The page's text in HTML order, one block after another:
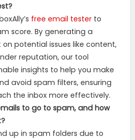
free email tester to
score. By generating a
potential issues like content,
reputation, our tool
insights to help you make
avoid spam filters, ensuring
the inbox more effectively.
to go to spam, and how
up in spam folders due to